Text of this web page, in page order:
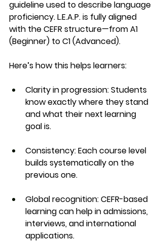
guideline used to describe language
proficiency. L.E.A.P. is fully aligned
with the CEFR structure—from A1
(Beginner) to C1 (Advanced).
Here’s how this helps learners:
Clarity in progression: Students
know exactly where they stand
and what their next learning
goal is.
Consistency: Each course level
builds systematically on the
previous one.
Global recognition: CEFR-based
learning can help in admissions,
interviews, and international
applications.